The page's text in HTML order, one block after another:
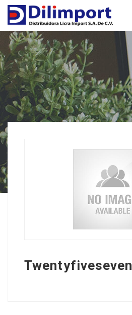
Twentyfiveseven